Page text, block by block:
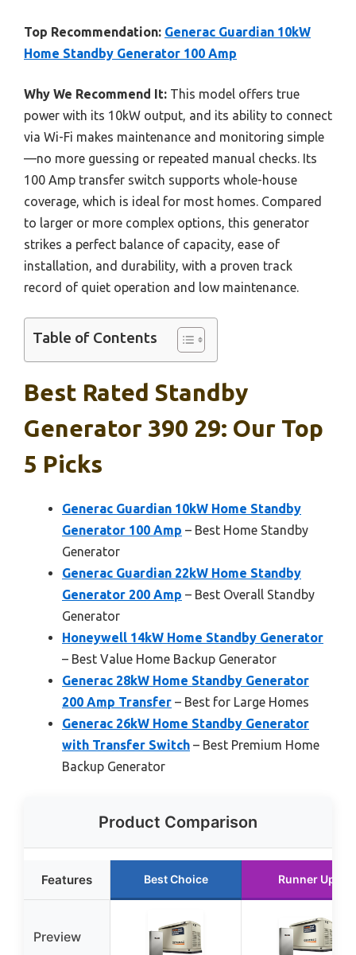
Top Recommendation: Generac Guardian 10kW
Home Standby Generator 100 Amp
Why We Recommend It: This model offers true
power with its 10kW output, and its ability to connect
via Wi-Fi makes maintenance and monitoring simple
—no more guessing or repeated manual checks. Its
100 Amp transfer switch supports whole-house
coverage, which is ideal for most homes. Compared
to larger or more complex options, this generator
strikes a perfect balance of capacity, ease of
installation, and durability, with a proven track
record of quiet operation and low maintenance.
Table of Contents
Best Rated Standby
Generator 390 29: Our Top
5 Picks
Generac Guardian 10kW Home Standby
Generator 100 Amp – Best Home Standby
Generator
Generac Guardian 22kW Home Standby
Generator 200 Amp – Best Overall Standby
Generator
Honeywell 14kW Home Standby Generator
– Best Value Home Backup Generator
Generac 28kW Home Standby Generator
200 Amp Transfer – Best for Large Homes
Generac 26kW Home Standby Generator
with Transfer Switch – Best Premium Home
Backup Generator
Product Comparison
Features Best Choice Runner Up
Preview